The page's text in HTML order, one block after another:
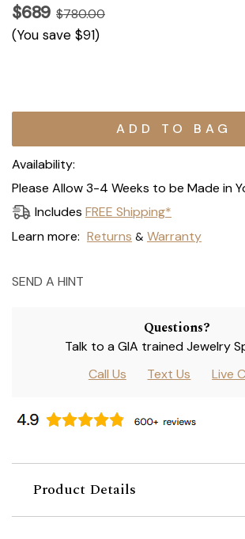
$689 $780.00
(You save $91)
Current
Availability:
Please Allow 3-4 Weeks to be Made in
Includes FREE Shipping*
Learn more: Returns & Warranty
SEND A HINT
Questions?
Talk to a GIA trained Jewelry
Call Us
Text Us Live
Product Details